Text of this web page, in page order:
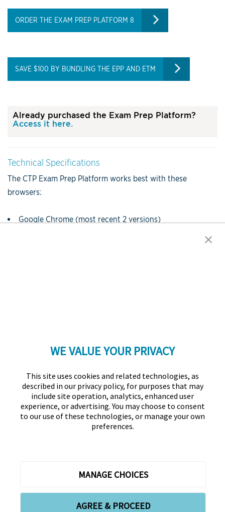
ORDER THE EXAM PREP PLATFORM 8
SAVE $100 BY BUNDLING THE EPP AND ETM
Already purchased the Exam Prep Platform?
Access it here.
Technical Specifications
The CTP Exam Prep Platform works best with these
browsers:
Google Chrome (most recent 2 versions)
LinkedInTwitter FacebookYouTubeInstagram
About Us Forms
Meet the Staff
All rights reserved.
WE VALUE YOUR PRIVACY
This site uses cookies and related technologies, as
described in our privacy policy, for purposes that may
include site operation, analytics, enhanced user
experience, or advertising. You may choose to consent
to our use of these technologies, or manage your own
preferences.
MANAGE CHOICES
AGREE & PROCEED